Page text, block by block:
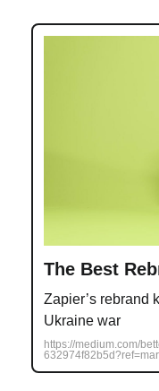
The Best
Zapier’s rebrand
Ukraine war
https://medium.com/